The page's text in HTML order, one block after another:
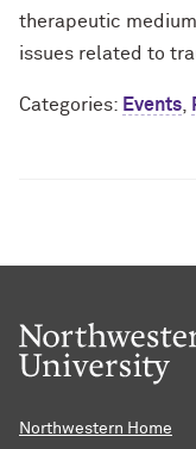
therapeutic
issues related to
Categories: Events
Northwestern Home